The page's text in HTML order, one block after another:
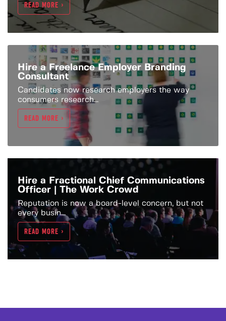
READ MORE >
Hire a Freelance Employer Branding
Consultant
Candidates now research employers the way
consumers research...
READ MORE >
Hire a Fractional Chief Communications
Officer | The Work Crowd
Reputation is now a board-level concern, but not
every busin...
READ MORE >